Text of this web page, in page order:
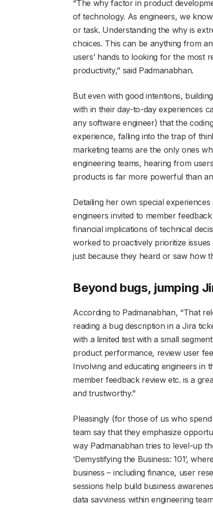
“The why factor in product
of technology. As engineers, we
or task. Understanding the why is
choices. This can be anything from
users’ hands to looking for the most
productivity,” said Padmanabhan.
But even with good intentions,
with in their day-to-day experiences
any software engineer) that the
experience, falling into the trap of
marketing teams are the only ones
engineering teams, hearing from
products is far more powerful than
Detailing her own special
engineers invited to member
financial implications of technical
worked to proactively prioritize
just because they heard or saw how
Beyond bugs, jumping
According to Padmanabhan, “That
reading a bug description in a Jira
with a limited test with a small
product performance, review user
Involving and educating engineers in
member feedback review etc. is a
and trustworthy.”
Pleasingly (for those of us who
team say that they emphasize
way Padmanabhan tries to level-up
‘Demystifying the Business: 101’,
business – including finance, user
sessions help build business
data savviness within engineering